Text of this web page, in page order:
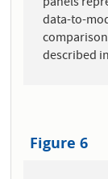
data-to-
described
Figure 6